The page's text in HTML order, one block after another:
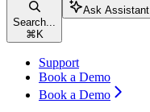
Search...
⌘ K
Ask Assistant
Support
Book a Demo
Book a Demo